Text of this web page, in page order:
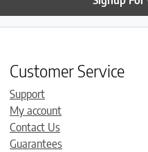
Customer Service
Support
My account
Contact Us
Guarantees